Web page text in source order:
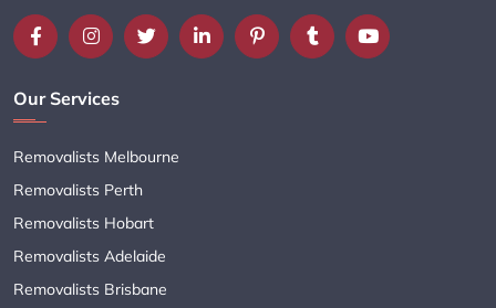
Our Services
Removalists Melbourne
Removalists Perth
Removalists Hobart
Removalists Adelaide
Removalists Brisbane